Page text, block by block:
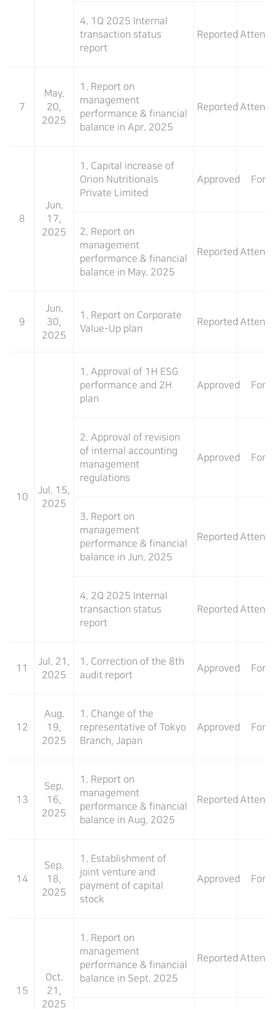
4. 1Q 2025 Internal
transaction status
report
Reported
7
May.
20,
2025
1. Report on
management
performance & financial
balance in Apr. 2025
Reported
8
Jun.
17,
2025
1. Capital increase of
Orion Nutritionals
Private Limited
Approved For
2. Report on
management
performance & financial
balance in May. 2025
Reported
9
Jun.
30,
2025
1. Report on Corporate
Value-Up plan
Reported
10
Jul. 15,
2025
1. Approval of 1H ESG
performance and 2H
plan
Approved For
2. Approval of revision
of internal accounting
management
regulations
Approved For
3. Report on
management
performance & financial
balance in Jun. 2025
Reported
4. 2Q 2025 Internal
transaction status
report
Reported
11
Jul. 21,
2025
1. Correction of the 8th
audit report
Approved For
12
Aug.
19,
2025
1. Change of the
representative of Tokyo
Branch, Japan
Approved For
13
Sep.
16,
2025
1. Report on
management
performance & financial
balance in Aug. 2025
Reported
14
Sep.
18,
2025
1. Establishment of
joint venture and
payment of capital
stock
Approved For
15
Oct.
21,
2025
1. Report on
management
performance & financial
balance in Sept. 2025
Reported